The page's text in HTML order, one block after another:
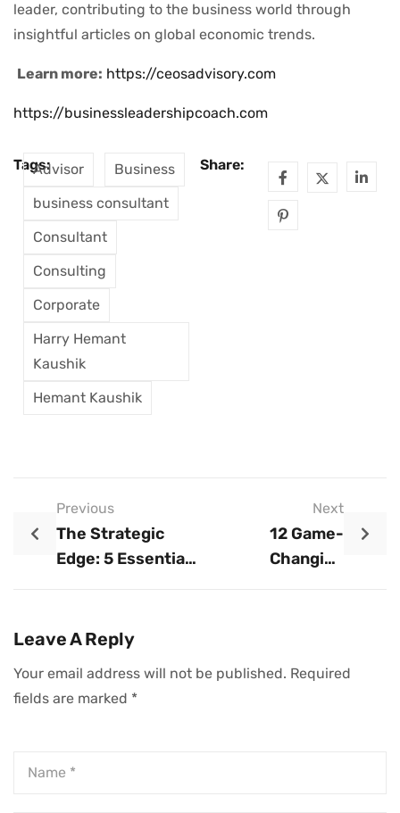
leader, contributing to the business world through
insightful articles on global economic trends.
Learn more: https://ceosadvisory.com
https://businessleadershipcoach.com
Tags:Advisor
Business
business consultant
Consultant
Consulting
Corporate
Harry Hemant
Kaushik
Hemant Kaushik
Share:
Previous
The Strategic
Edge: 5 Essential
Business
Next
12 Game-
Changing
Leave A Reply
Your email address will not be published. Required
fields are marked *